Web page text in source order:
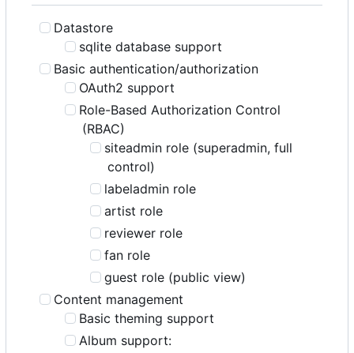
Datastore
sqlite database support
Basic authentication/authorization
OAuth2 support
Role-Based Authorization Control
(RBAC)
siteadmin role (superadmin, full
control)
labeladmin role
artist role
reviewer role
fan role
guest role (public view)
Content management
Basic theming support
Album support: